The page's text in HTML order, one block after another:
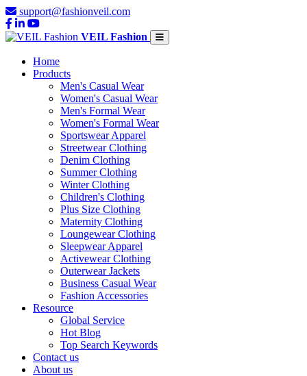
support@fashionveil.com
VEIL Fashion
Home
Products
Men's Casual Wear
Women's Casual Wear
Men's Formal Wear
Women's Formal Wear
Sportswear Apparel
Streetwear Clothing
Denim Clothing
Summer Clothing
Winter Clothing
Children's Clothing
Plus Size Clothing
Maternity Clothing
Loungewear Clothing
Sleepwear Apparel
Activewear Clothing
Outerwear Jackets
Business Casual Wear
Fashion Accessories
Resource
Global Service
Hot Blog
Top Search Keywords
Contact us
About us